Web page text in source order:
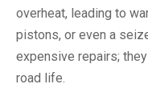
overheat, leading to
pistons, or even a
expensive repairs;
road life.